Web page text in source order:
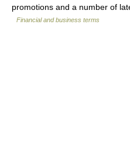
promotions and a number of
Financial and business terms